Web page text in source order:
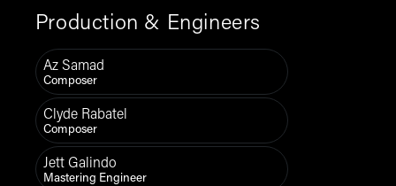
Production & Engineers
Az Samad
Composer
Clyde Rabatel
Composer
Jett Galindo
Mastering Engineer